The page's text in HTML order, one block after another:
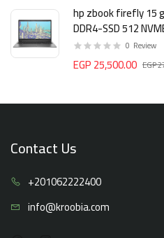
hp zbook firefly 15
DDR4-SSD 512
0 Review
EGP 25,500.00 EGP
Contact Us
+201062222400
info@kroobia.com